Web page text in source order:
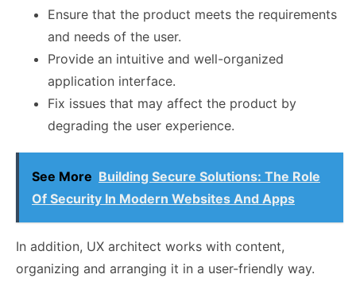
Ensure that the product meets the requirements
and needs of the user.
Provide an intuitive and well-organized
application interface.
Fix issues that may affect the product by
degrading the user experience.
See More Building Secure Solutions: The Role
Of Security In Modern Websites And Apps
In addition, UX architect works with content,
organizing and arranging it in a user-friendly way.